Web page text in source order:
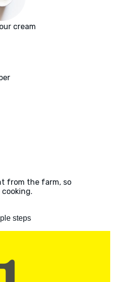
cream
from the farm, so
steps